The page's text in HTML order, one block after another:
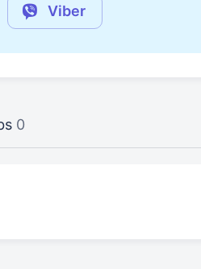
Viber
0